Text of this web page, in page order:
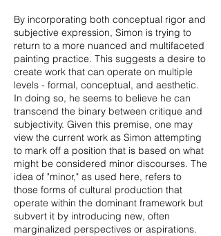
By incorporating both conceptual rigor and
subjective expression, Simon is trying to
return to a more nuanced and multifaceted
painting practice. This suggests a desire to
create work that can operate on multiple
levels - formal, conceptual, and aesthetic.
In doing so, he seems to believe he can
transcend the binary between critique and
subjectivity. Given this premise, one may
view the current work as Simon attempting
to mark off a position that is based on what
might be considered minor discourses. The
idea of "minor," as used here, refers to
those forms of cultural production that
operate within the dominant framework but
subvert it by introducing new, often
marginalized perspectives or aspirations.